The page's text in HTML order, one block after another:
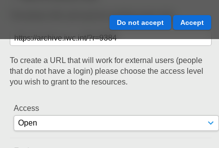
The below URL will work for existing users only.
To create a URL that will work for external users (people
that do not have a login) please choose the access level
you wish to grant to the resources.
Access